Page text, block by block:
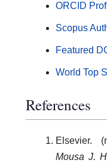
ORCID
Scopus
Featured
World Top
References
Elsevier.
Mousa J.